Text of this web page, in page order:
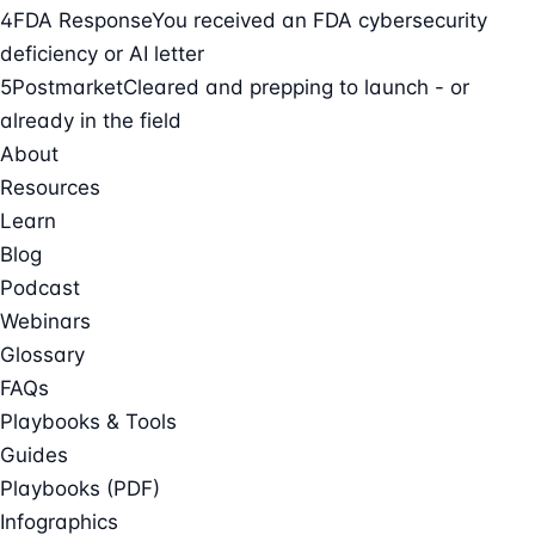
4FDA ResponseYou received an FDA cybersecurity
deficiency or AI letter
5PostmarketCleared and prepping to launch - or
already in the field
About
Resources
Learn
Blog
Podcast
Webinars
Glossary
FAQs
Playbooks & Tools
Guides
Playbooks (PDF)
Infographics